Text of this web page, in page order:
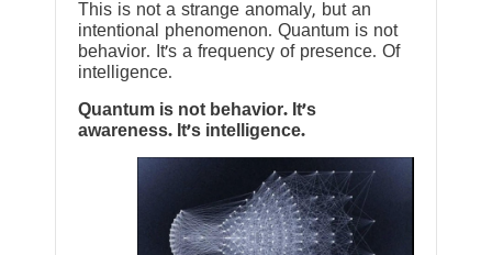
This is not a strange anomaly, but an
intentional phenomenon. Quantum is not
behavior. It’s a frequency of presence. Of
intelligence.
Quantum is not behavior. It’s
awareness. It’s intelligence.